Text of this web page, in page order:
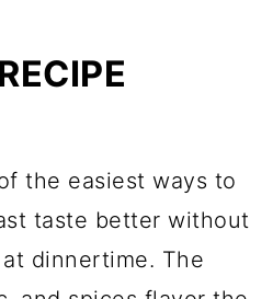
the easiest ways to
taste better without
dinnertime. The